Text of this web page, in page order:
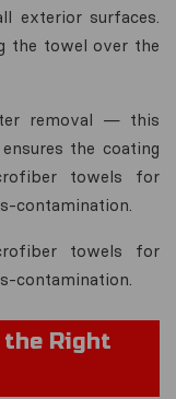
exterior surfaces.
the towel over the
removal — this
the coating
towels for
contamination.
towels for
contamination.
Right